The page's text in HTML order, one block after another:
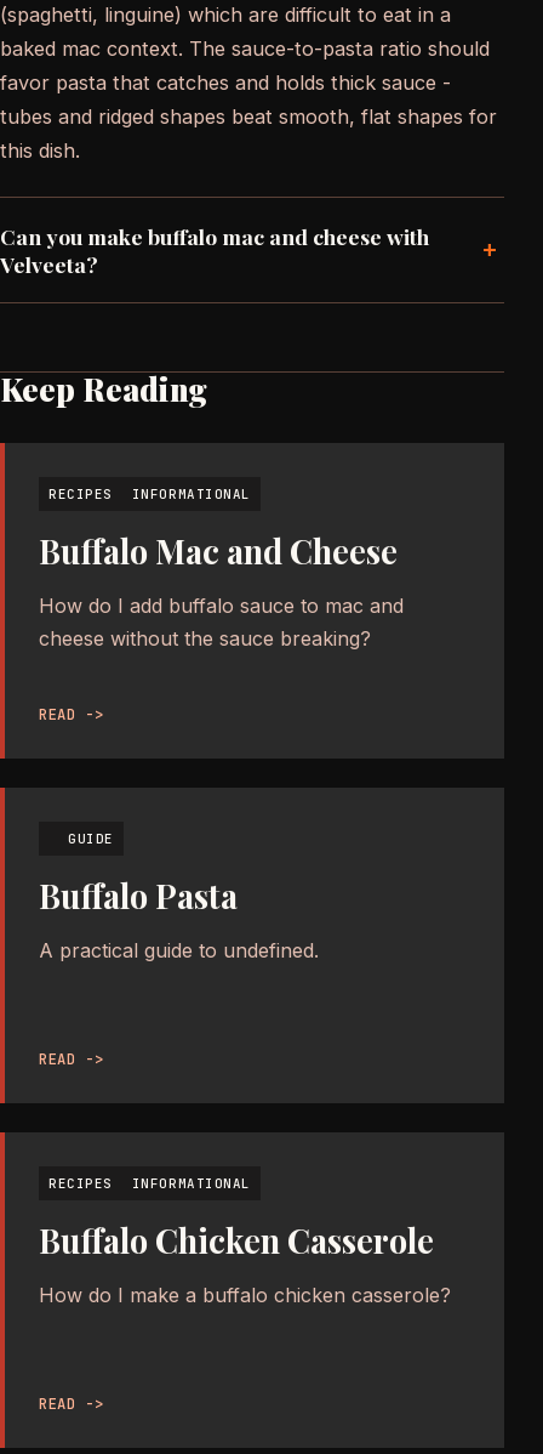
(spaghetti, linguine) which are difficult to eat in a
baked mac context. The sauce-to-pasta ratio should
favor pasta that catches and holds thick sauce -
tubes and ridged shapes beat smooth, flat shapes for
this dish.
Can you make buffalo mac and cheese with
Velveeta?
+
Keep Reading
RECIPES INFORMATIONAL
Buffalo Mac and Cheese
How do I add buffalo sauce to mac and
cheese without the sauce breaking?
READ ->
GUIDE
Buffalo Pasta
A practical guide to undefined.
READ ->
RECIPES INFORMATIONAL
Buffalo Chicken Casserole
How do I make a buffalo chicken casserole?
READ ->